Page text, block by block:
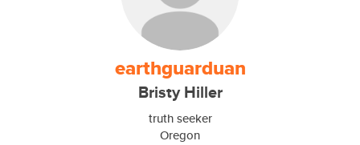
earthguarduan
Bristy Hiller
truth seeker
Oregon